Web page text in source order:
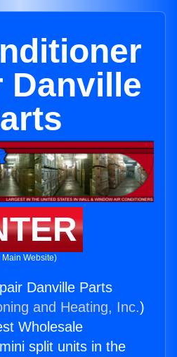
Danville
Main Website)
Danville Parts
and Heating, Inc.)
Wholesale
split units in the